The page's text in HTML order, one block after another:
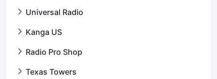
Universal Radio
Kanga US
Radio Pro Shop
Texas Towers